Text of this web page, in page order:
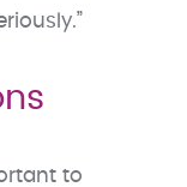
to